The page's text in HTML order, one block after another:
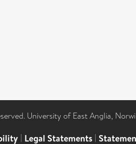
University of East Anglia,
| Legal Statements |